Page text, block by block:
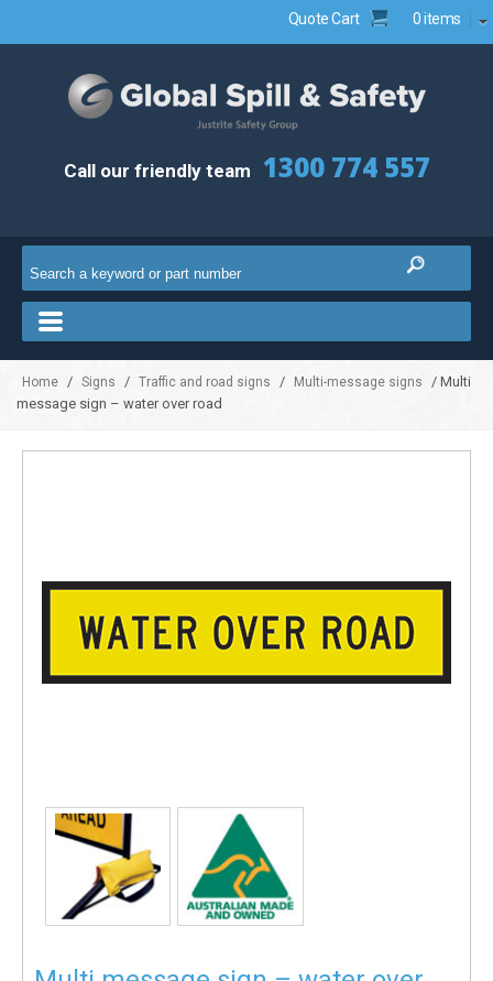
Quote Cart 0 items
Call our friendly team 1300 774 557
Home / Signs / Traffic and road signs / Multi-message signs
/ Multi
message sign – water over road